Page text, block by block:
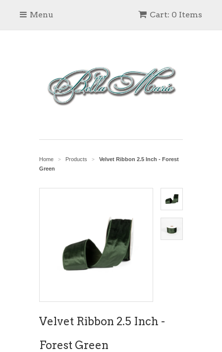
Menu Cart: 0 Items
Home > Products >
Velvet Ribbon 2.5 Inch - Forest
Green
Velvet Ribbon 2.5 Inch -
Forest Green